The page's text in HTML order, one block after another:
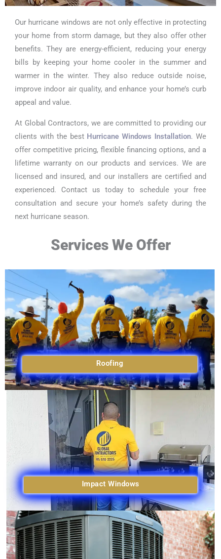
Our hurricane windows are not only effective in protecting
your home from storm damage, but they also offer other
benefits. They are energy-efficient, reducing your energy
bills by keeping your home cooler in the summer and
warmer in the winter. They also reduce outside noise,
improve indoor air quality, and enhance your home’s curb
appeal and value.
At Global Contractors, we are committed to providing our
clients with the best Hurricane Windows Installation. We
offer competitive pricing, flexible financing options, and a
lifetime warranty on our products and services. We are
licensed and insured, and our installers are certified and
experienced. Contact us today to schedule your free
consultation and secure your home’s safety during the
next hurricane season.
Services We Offer
Roofing
Impact Windows